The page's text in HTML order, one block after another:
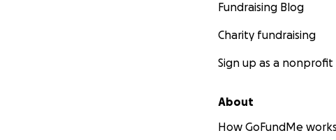
Fundraising Blog
Charity fundraising
Sign up as a nonprofit
About
How GoFundMe works